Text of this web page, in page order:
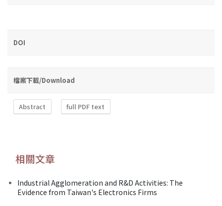
DOI
檔案下載/Download
Abstract full PDF text
相關文章
Industrial Agglomeration and R&D Activities: The
Evidence from Taiwan's Electronics Firms